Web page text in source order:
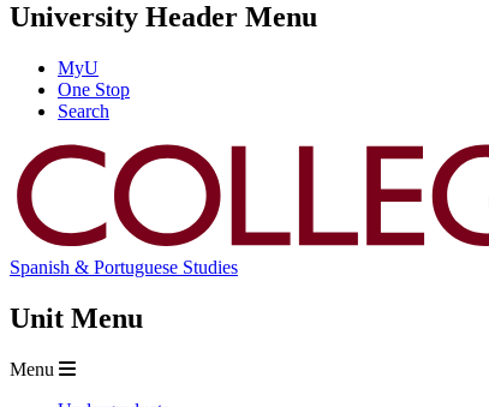
University Header Menu
MyU
One Stop
Search
Spanish & Portuguese Studies
Unit Menu
Menu